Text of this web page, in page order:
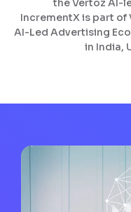
the Vertoz AI-
IncrementX is part of
AI-Led Advertising
in India,